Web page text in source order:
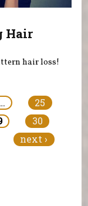
Hair
hair loss!
…
25
30
next ›